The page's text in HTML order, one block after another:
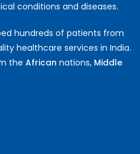
conditions and diseases.
hundreds of patients from
healthcare services in India.
the African nations, Middle